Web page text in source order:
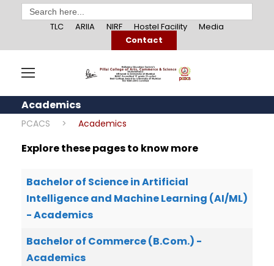
Search
for:
TLC
ARIIA NIRF Hostel Facility
Media
Contact
Academics
PCACS > Academics
Explore these pages to know more
Bachelor of Science in Artificial
Intelligence and Machine Learning (AI/ML)
- Academics
Bachelor of Commerce (B.Com.) -
Academics